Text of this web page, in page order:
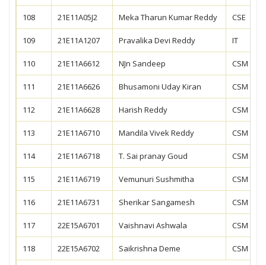
108 21E11A05J2 Meka Tharun Kumar Reddy CSE
109 21E11A1207 Pravalika Devi Reddy IT
110 21E11A6612 NJn Sandeep CSM
111 21E11A6626 Bhusamoni Uday Kiran CSM
112 21E11A6628 Harish Reddy CSM
113 21E11A6710 Mandila Vivek Reddy CSM
114 21E11A6718 T. Sai pranay Goud CSM
115 21E11A6719 Vemunuri Sushmitha CSM
116 21E11A6731 Sherikar Sangamesh CSM
117 22E15A6701 Vaishnavi Ashwala CSM
118 22E15A6702 Saikrishna Deme CSM